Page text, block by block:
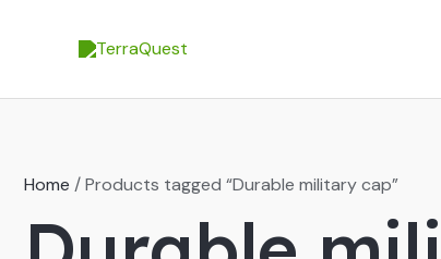
Home / Products tagged “Durable military cap”